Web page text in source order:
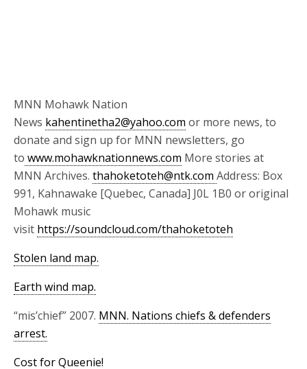
MNN Mohawk Nation
News kahentinetha2@yahoo.com or more news, to
donate and sign up for MNN newsletters, go
to www.mohawknationnews.com More stories at
MNN Archives. thahoketoteh@ntk.com Address: Box
991, Kahnawake [Quebec, Canada] J0L 1B0 or original
Mohawk music
visit https://soundcloud.com/thahoketoteh
Stolen land map.
Earth wind map.
“mis’chief” 2007. MNN. Nations chiefs & defenders
arrest.
Cost for Queenie!